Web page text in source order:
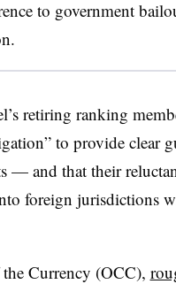
to government
retiring ranking
to provide clear
— and that their
foreign jurisdictions
Currency (OCC),